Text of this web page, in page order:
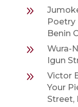
9
Poetry
Benin
9
Wura-
Igun
9
Victor
Your
Street,